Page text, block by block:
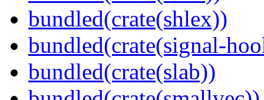
bundled(crate(shlex))
bundled(crate(signal-
bundled(crate(slab))